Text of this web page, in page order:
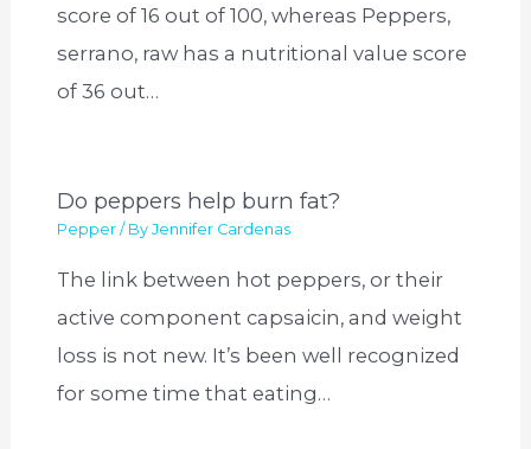
score of 16 out of 100, whereas Peppers,
serrano, raw has a nutritional value score
of 36 out…
Do peppers help burn fat?
Pepper / ByJennifer Cardenas
The link between hot peppers, or their
active component capsaicin, and weight
loss is not new. It’s been well recognized
for some time that eating…